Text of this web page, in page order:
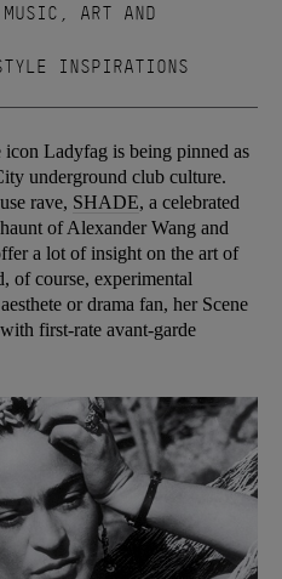
ART AND
INSPIRATIONS
Ladyfag is being pinned as
underground club culture.
rave, SHADE, a celebrated
of Alexander Wang and
a lot of insight on the art of
of course, experimental
or drama fan, her Scene
first-rate avant-garde